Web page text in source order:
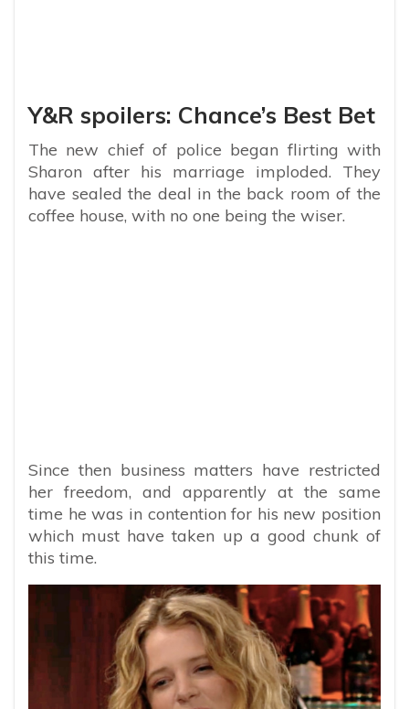
Y&R spoilers: Chance’s Best Bet
The new chief of police began flirting with
Sharon after his marriage imploded. They
have sealed the deal in the back room of the
coffee house, with no one being the wiser.
Since then business matters have restricted
her freedom, and apparently at the same
time he was in contention for his new position
which must have taken up a good chunk of
this time.